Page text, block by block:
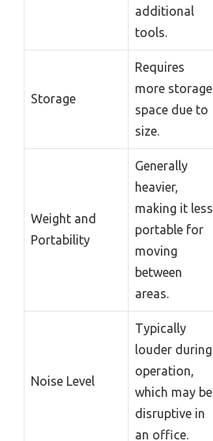
additional
tools.
Storage
Requires
more storage
space due to
size.
Weight and
Portability
Generally
heavier,
making it less
portable for
moving
between
areas.
Noise Level
Typically
louder during
operation,
which may be
disruptive in
an office.